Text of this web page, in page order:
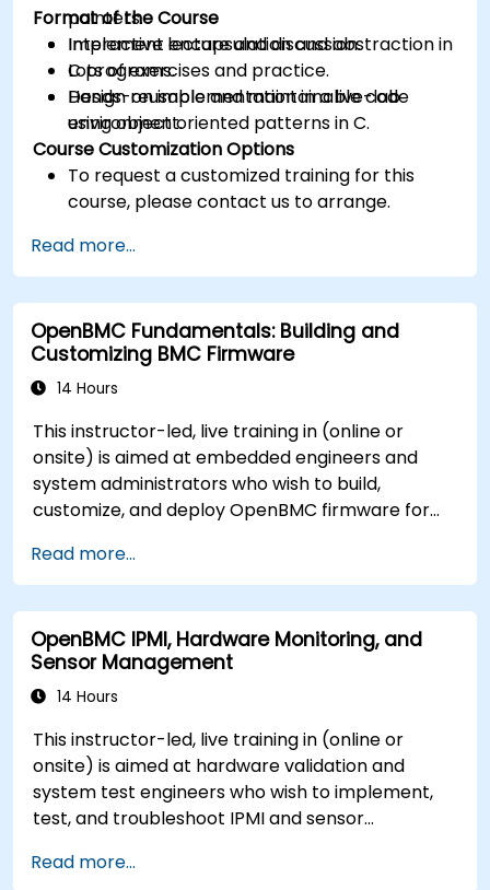
pointers.
Implement encapsulation and abstraction in
C programs.
Design reusable and maintainable code
using object oriented patterns in C.
Format of the Course
Interactive lecture and discussion.
Lots of exercises and practice.
Hands-on implementation in a live-lab
environment.
Course Customization Options
To request a customized training for this
course, please contact us to arrange.
Read more...
OpenBMC Fundamentals: Building and
Customizing BMC Firmware
14 Hours
This instructor-led, live training in (online or
onsite) is aimed at embedded engineers and
system administrators who wish to build,
customize, and deploy OpenBMC firmware for
Read more...
OpenBMC IPMI, Hardware Monitoring, and
Sensor Management
14 Hours
This instructor-led, live training in (online or
onsite) is aimed at hardware validation and
system test engineers who wish to implement,
test, and troubleshoot IPMI and sensor
Read more...